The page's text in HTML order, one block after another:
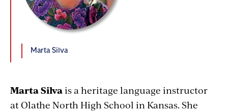
Marta Silva
Marta Silvais a heritage language instructor
at Olathe North High School in Kansas. She